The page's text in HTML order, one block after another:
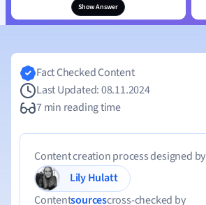
Show Answer
Fact Checked Content
Last Updated: 08.11.2024
7 min reading time
Content creation process designed by
Lily Hulatt
Contentsourcescross-checked by